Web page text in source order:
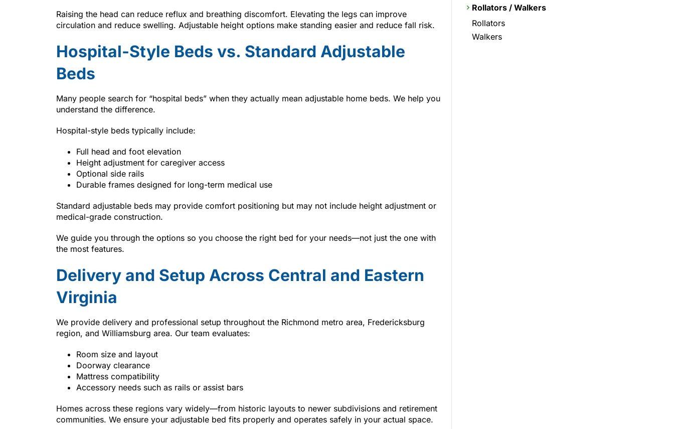
Raising the head can reduce reflux and breathing discomfort. Elevating the legs can improve
circulation and reduce swelling. Adjustable height options make standing easier and reduce fall risk.
Hospital-Style Beds vs. Standard Adjustable
Beds
Many people search for “hospital beds” when they actually mean adjustable home beds. We help you
understand the difference.
Hospital-style beds typically include:
Full head and foot elevation
Height adjustment for caregiver access
Optional side rails
Durable frames designed for long-term medical use
Standard adjustable beds may provide comfort positioning but may not include height adjustment or
medical-grade construction.
We guide you through the options so you choose the right bed for your needs—not just the one with
the most features.
Delivery and Setup Across Central and Eastern
Virginia
We provide delivery and professional setup throughout the Richmond metro area, Fredericksburg
region, and Williamsburg area. Our team evaluates:
Room size and layout
Doorway clearance
Mattress compatibility
Accessory needs such as rails or assist bars
Homes across these regions vary widely—from historic layouts to newer subdivisions and retirement
communities. We ensure your adjustable bed fits properly and operates safely in your actual space.
Rollators / Walkers
Rollators
Walkers